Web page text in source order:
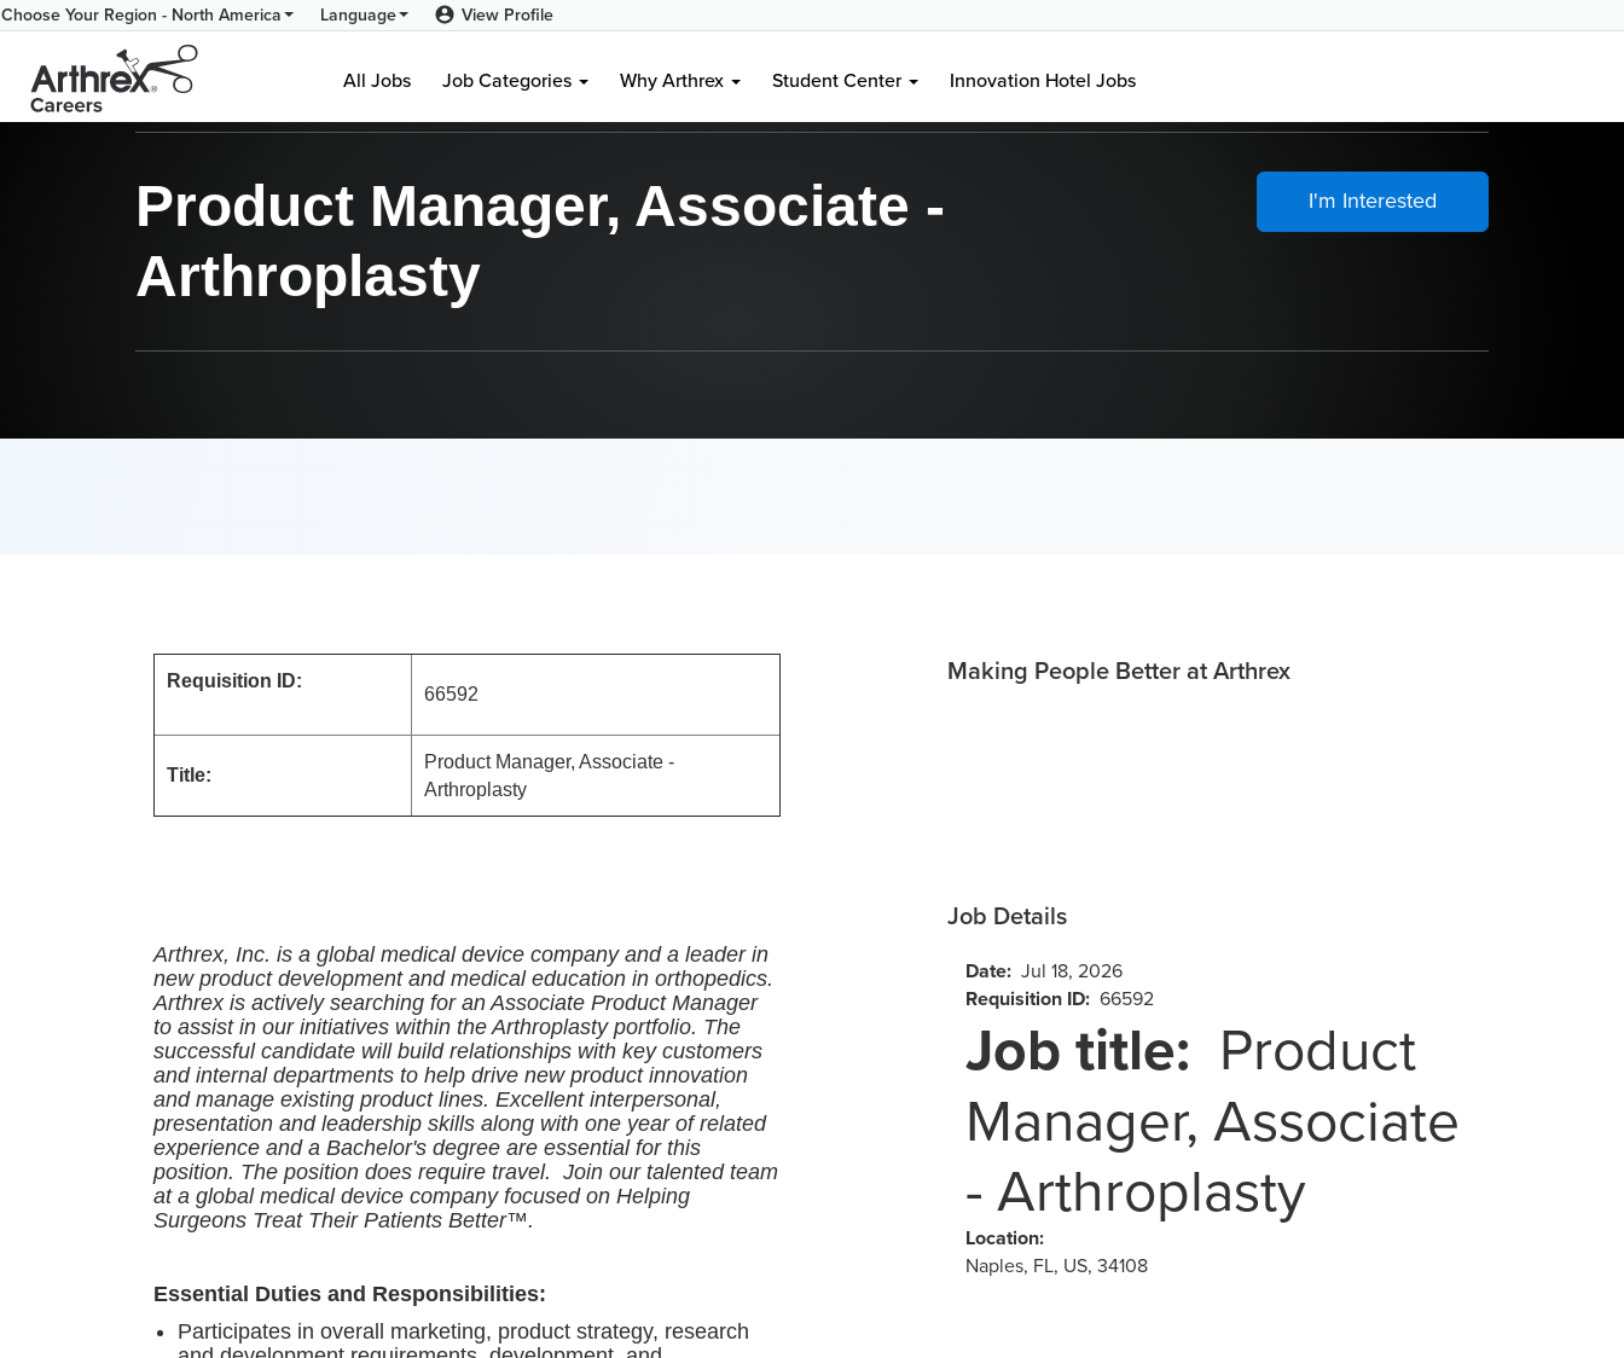
Choose Your Region - North America Language View Profile
All Jobs Job Categories Why Arthrex Student Center Innovation Hotel Jobs
Product Management - Naples, FL, US, 34108
Product Manager, Associate -
Arthroplasty
I'm Interested
Requisition ID:
66592
Title:
Product Manager, Associate -
Arthroplasty
Arthrex, Inc. is a global medical device company and a leader in
new product development and medical education in orthopedics.
Arthrex is actively searching for an Associate Product Manager
to assist in our initiatives within the Arthroplasty portfolio. The
successful candidate will build relationships with key customers
and internal departments to help drive new product innovation
and manage existing product lines. Excellent interpersonal,
presentation and leadership skills along with one year of related
experience and a Bachelor's degree are essential for this
position. The position does require travel. Join our talented team
at a global medical device company focused on Helping
Surgeons Treat Their Patients Better™.
Essential Duties and Responsibilities:
Participates in overall marketing, product strategy, research
Making People Better at Arthrex
Job Details
Date: Jul 18, 2026
Requisition ID: 66592
Job title: Product
Manager, Associate
- Arthroplasty
Location:
Naples, FL, US, 34108